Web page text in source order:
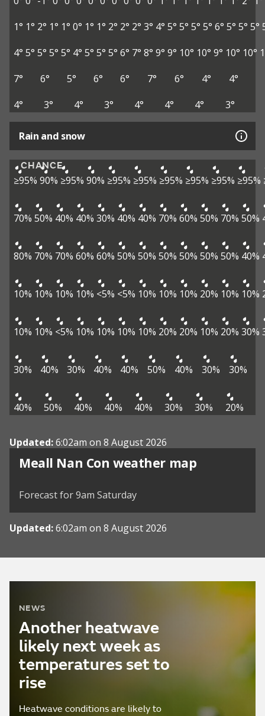
1° 1° 2° 1° 1° 0° 1° 1° 2° 2° 2° 3° 4° 5° 5° 5° 5° 6° 5° 5° 5°
4° 5° 5° 5° 5° 4° 5° 5° 5° 6° 7° 8° 9° 9° 10° 10° 9° 10° 10°
7°
6° 5° 6° 6° 7° 6° 4°
4°
4°
3° 4° 3° 4° 4° 4° 3°
Rain and snow
CHANCE
≥95% 90% ≥95% 90% ≥95% ≥95% ≥95% ≥95% ≥95% ≥95%
70% 50% 40% 40% 30% 40% 40% 70% 60% 50% 70% 50%
80% 70% 70% 60% 60% 50% 50% 50% 50% 50% 50% 40%
10% 10% 10% 10% <5% <5% 10% 10% 10% 20% 10% 10%
10% 10% <5% 10% 10% 10% 10% 20% 20% 10% 20% 30%
30% 40% 30% 40% 40% 50% 40% 30% 30%
40% 50% 40% 40% 40% 30% 30% 20%
Updated:6:02am on 8 August 2026
Meall Nan Con weather map
View weather map
Forecast for 9am Saturday
Updated:6:02am on 8 August 2026
NEWS
Another heatwave
likely next week as
temperatures set to
rise
Heatwave conditions are likely to